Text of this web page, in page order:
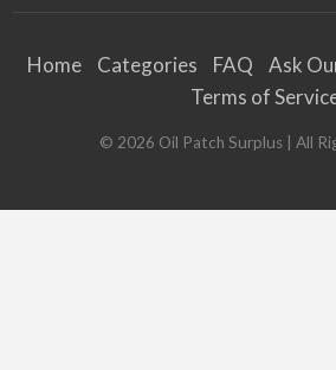
Home Categories FAQ Ask
Terms of
© 2026 Oil Patch Surplus| All